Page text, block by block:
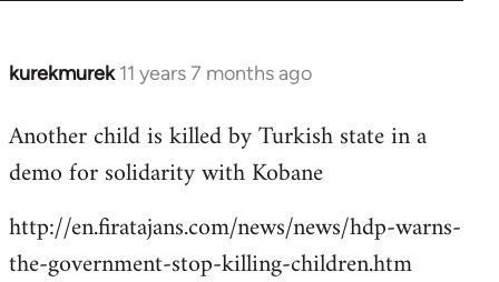
kurekmurek 11 years 7 months ago
In
to
Welcome
libcom.org
Another child is killed by Turkish state in a
demo for solidarity with Kobane
http://en.firatajans.com/news/news/hdp-warns-
the-government-stop-killing-children.htm